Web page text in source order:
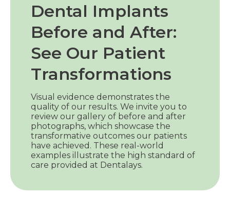
Dental Implants
Before and After:
See Our Patient
Transformations
Visual evidence demonstrates the
quality of our results. We invite you to
review our gallery of before and after
photographs, which showcase the
transformative outcomes our patients
have achieved. These real-world
examples illustrate the high standard of
care provided at Dentalays.